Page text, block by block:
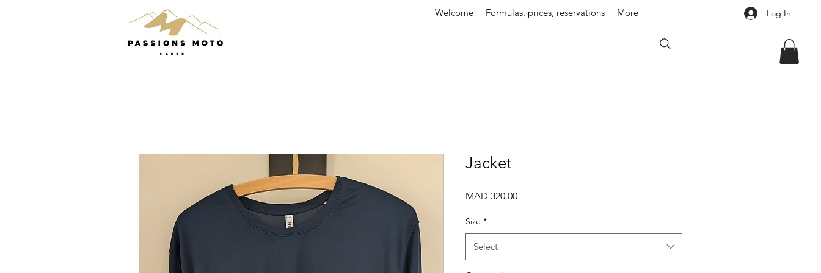
Welcome Formulas, prices, reservations More Log In
Jacket
MAD 320.00Price
Size *
Select